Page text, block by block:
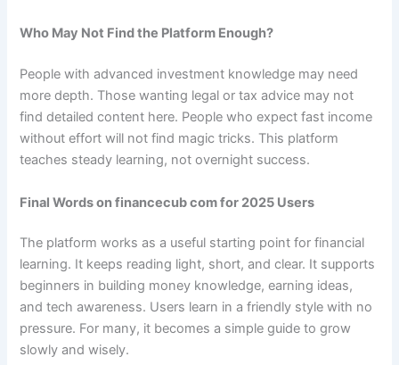
Who May Not Find the Platform Enough?
People with advanced investment knowledge may need
more depth. Those wanting legal or tax advice may not
find detailed content here. People who expect fast income
without effort will not find magic tricks. This platform
teaches steady learning, not overnight success.
Final Words on financecub com for 2025 Users
The platform works as a useful starting point for financial
learning. It keeps reading light, short, and clear. It supports
beginners in building money knowledge, earning ideas,
and tech awareness. Users learn in a friendly style with no
pressure. For many, it becomes a simple guide to grow
slowly and wisely.